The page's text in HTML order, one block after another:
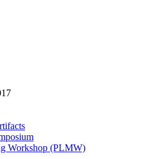
Workshop (PLMW)